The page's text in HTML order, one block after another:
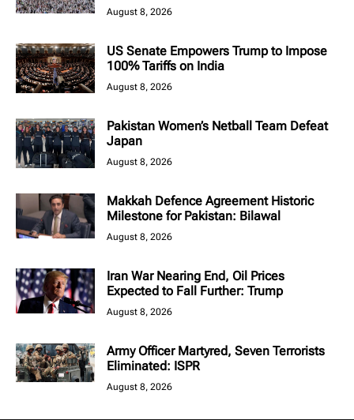
August 8, 2026
US Senate Empowers Trump to Impose
100% Tariffs on India
August 8, 2026
Pakistan Women’s Netball Team Defeat
Japan
August 8, 2026
Makkah Defence Agreement Historic
Milestone for Pakistan: Bilawal
August 8, 2026
Iran War Nearing End, Oil Prices
Expected to Fall Further: Trump
August 8, 2026
Army Officer Martyred, Seven Terrorists
Eliminated: ISPR
August 8, 2026